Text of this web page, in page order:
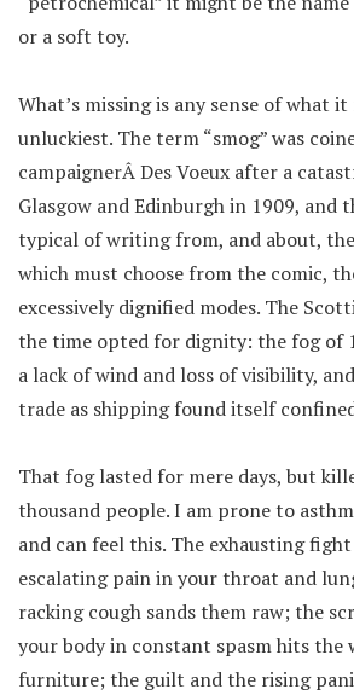
or a soft toy.
What’s missing is any sense of what
unluckiest. The term “smog” was
campaignerÂ Des Voeux after a
Glasgow and Edinburgh in 1909, and
typical of writing from, and about,
which must choose from the comic,
excessively dignified modes. The
the time opted for dignity: the fog of
a lack of wind and loss of visibility,
trade as shipping found itself
That fog lasted for mere days, but
thousand people. I am prone to
and can feel this. The exhausting
escalating pain in your throat and
racking cough sands them raw; the
your body in constant spasm hits the
furniture; the guilt and the rising